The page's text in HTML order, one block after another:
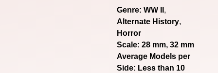
Genre:WW II ,
Alternate History,
Horror
Scale: 28 mm, 32 mm
Average Models per
Side: Less than 10